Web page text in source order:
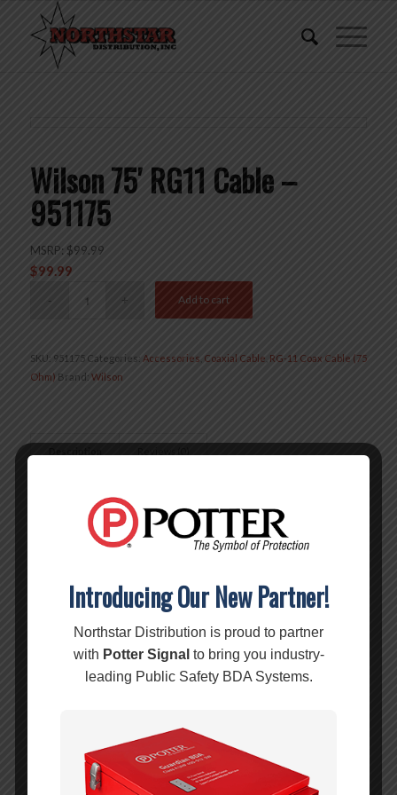
Wilson 75′ RG11 Cable –
951175
MSRP: $99.99
$99.99
Add to cart
SKU: 951175 Categories: Accessories Coaxial Cable RG-11 Coax Cable (75
Ohm) Brand: Wilson
Features:
Ultra low-loss coaxial, 75ft black cable.
RG-11 equivalent.
For indoor or outdoor use
Specifications:
951175
LENGTH:
75 ft.
Introducing Our New Partner!
Northstar Distribution is proud to partner
with Potter Signal to bring you industry-
leading Public Safety BDA Systems.